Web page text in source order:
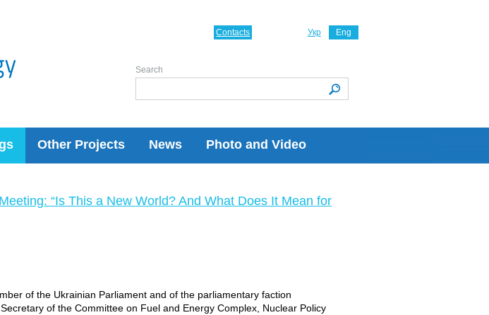
Other Projects News Photo and Video
Укр Eng
Contacts
Search
“Is This a New World? And What Does It Mean for
of the Ukrainian Parliament and of the parliamentary faction
of the Committee on Fuel and Energy Complex, Nuclear Policy